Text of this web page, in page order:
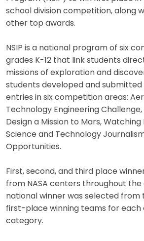
school division competition, along
other top awards.
NSIP is a national program of six
grades K-12 that link students
missions of exploration and
students developed and submitted
entries in six competition areas:
Technology Engineering
Design a Mission to Mars,
Science and Technology
Opportunities.
First, second, and third place
from NASA centers throughout the
national winner was selected from
first-place winning teams for
category.